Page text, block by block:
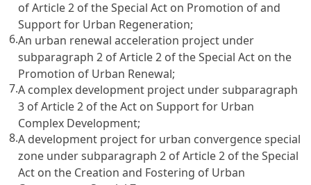
ofArticle 2 of the Special Act on Promotion of and
Support for Urban Regeneration;
6.An urban renewal acceleration project under
subparagraph 2 ofArticle 2 of the SpecialAct on the
Promotion of Urban Renewal;
7.A complex development project under subparagraph
3 ofArticle 2 of the Act on Support for Urban
Complex Development;
8.A development project for urban convergence special
zone under subparagraph 2 ofArticle 2 of the Special
Act on the Creation and Fostering of Urban